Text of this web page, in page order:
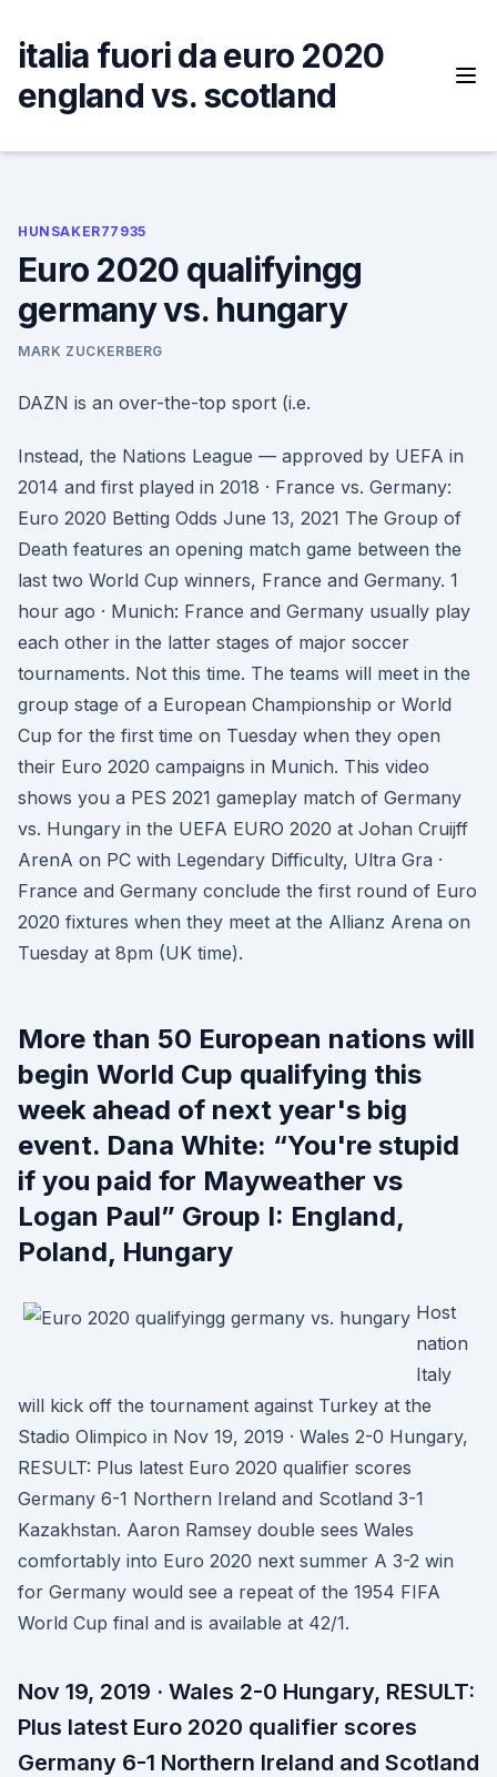
content
italia fuori da euro 2020
england vs. scotland
HUNSAKER77935
Euro 2020 qualifyingg
germany vs. hungary
MARK ZUCKERBERG
DAZN is an over-the-top sport (i.e.
Instead, the Nations League — approved by UEFA in
2014 and first played in 2018 · France vs. Germany:
Euro 2020 Betting Odds June 13, 2021 The Group of
Death features an opening match game between the
last two World Cup winners, France and Germany. 1
hour ago · Munich: France and Germany usually play
each other in the latter stages of major soccer
tournaments. Not this time. The teams will meet in the
group stage of a European Championship or World
Cup for the first time on Tuesday when they open
their Euro 2020 campaigns in Munich. This video
shows you a PES 2021 gameplay match of Germany
vs. Hungary in the UEFA EURO 2020 at Johan Cruijff
ArenA on PC with Legendary Difficulty, Ultra Gra ·
France and Germany conclude the first round of Euro
2020 fixtures when they meet at the Allianz Arena on
Tuesday at 8pm (UK time).
More than 50 European nations will
begin World Cup qualifying this
week ahead of next year's big
event. Dana White: “You're stupid
if you paid for Mayweather vs
Logan Paul” Group I: England,
Poland, Hungary
Host
nation
Italy
will kick off the tournament against Turkey at the
Stadio Olimpico in Nov 19, 2019 · Wales 2-0 Hungary,
RESULT: Plus latest Euro 2020 qualifier scores
Germany 6-1 Northern Ireland and Scotland 3-1
Kazakhstan. Aaron Ramsey double sees Wales
comfortably into Euro 2020 next summer A 3-2 win
for Germany would see a repeat of the 1954 FIFA
World Cup final and is available at 42/1.
Nov 19, 2019 · Wales 2-0 Hungary, RESULT:
Plus latest Euro 2020 qualifier scores
Germany 6-1 Northern Ireland and Scotland